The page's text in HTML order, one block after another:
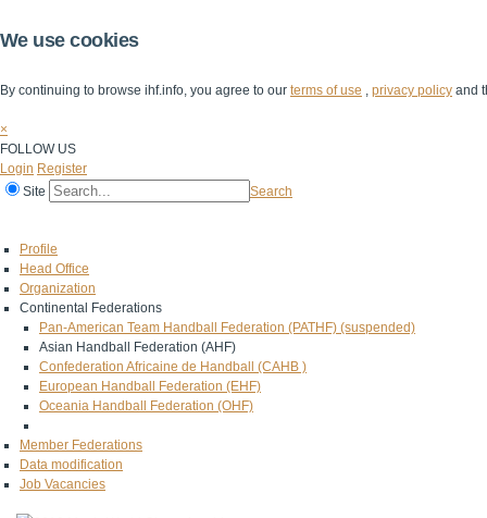
We use cookies
By continuing to browse ihf.info, you agree to our terms of use , privacy policy and
×
FOLLOW US
Login Register
Site
Search
Profile
Head Office
Organization
Continental Federations
Pan-American Team Handball Federation (PATHF) (suspended)
Asian Handball Federation (AHF)
Confederation Africaine de Handball (CAHB )
European Handball Federation (EHF)
Oceania Handball Federation (OHF)
Member Federations
Data modification
Job Vacancies